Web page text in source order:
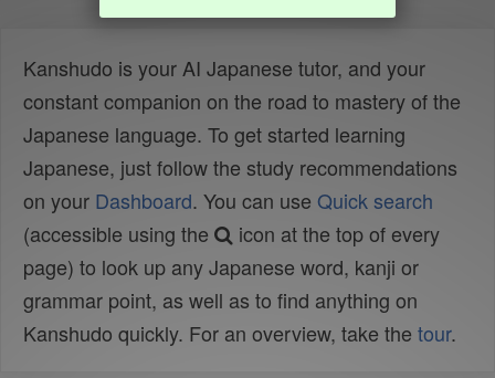
Kanshudo is your AI Japanese tutor, and your
constant companion on the road to mastery of the
Japanese language. To get started learning
Japanese, just follow the study recommendations
on your Dashboard. You can use Quick search
(accessible using the
icon at the top of every
page) to look up any Japanese word, kanji or
grammar point, as well as to find anything on
Kanshudo quickly. For an overview, take the tour.